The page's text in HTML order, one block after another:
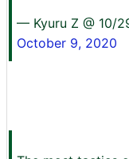
— Kyuru Z @ 10/
October 9, 2020